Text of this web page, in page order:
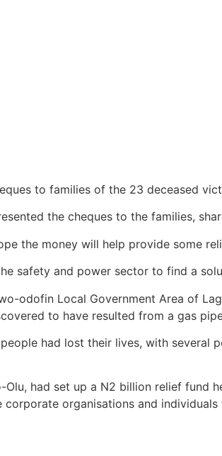
to families of the 23 deceased
the cheques to the families,
the money will help provide some
safety and power sector to find a
odofin Local Government Area of
to have resulted from a gas
had lost their lives, with
Olu, had set up a N2 billion relief
organisations and